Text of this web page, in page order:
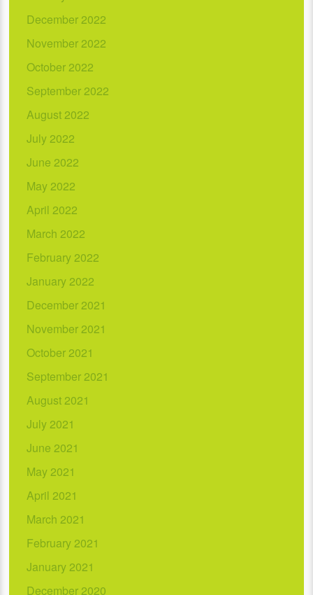
December 2022
November 2022
October 2022
September 2022
August 2022
July 2022
June 2022
May 2022
April 2022
March 2022
February 2022
January 2022
December 2021
November 2021
October 2021
September 2021
August 2021
July 2021
June 2021
May 2021
April 2021
March 2021
February 2021
January 2021
December 2020